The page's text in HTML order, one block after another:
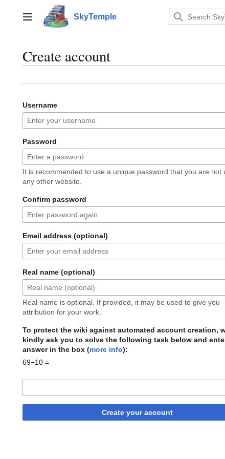
contentMain menu SkyTemple
Create account
Username
Password
It is recommended to use a unique password that you are not
any other website.
Confirm password
Email address (optional)
Real name (optional)
Real name is optional. If provided, it may be used to give you
attribution for your work.
To protect the wiki against automated account creation,
kindly ask you to solve the following task below and
answer in the box (more info):
69−10 =
Create your account